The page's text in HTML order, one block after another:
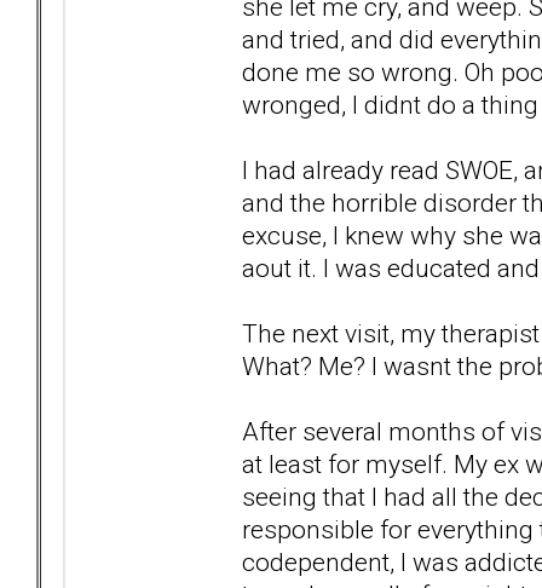
she let me cry, and weep.
and tried, and did
done me so wrong. Oh
wronged, I didnt do a
I had already read SWOE,
and the horrible disorder
excuse, I knew why she
aout it. I was educated
The next visit, my
What? Me? I wasnt the
After several months of
at least for myself. My ex
seeing that I had all the
responsible for
codependent, I was